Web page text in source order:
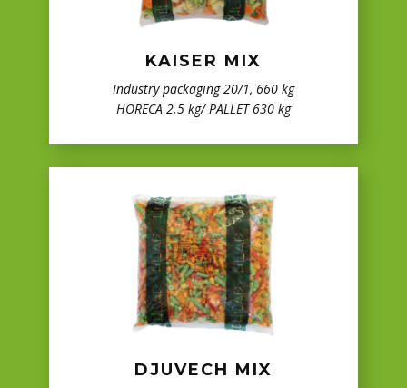
KAISER MIX
Industry packaging 20/1, 660 kg
HORECA 2.5 kg/ PALLET 630 kg
DJUVECH MIX